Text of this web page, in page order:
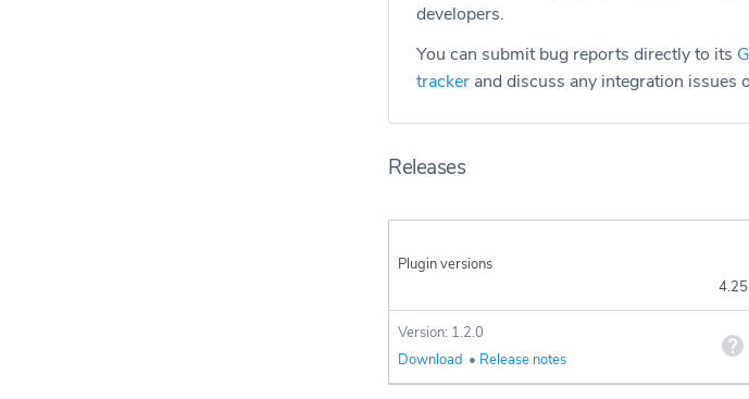
developers.
You can submit bug reports directly to its
tracker and discuss any integration issues
Releases
Plugin versions
4.25
Version: 1.2.0
Download • Release notes